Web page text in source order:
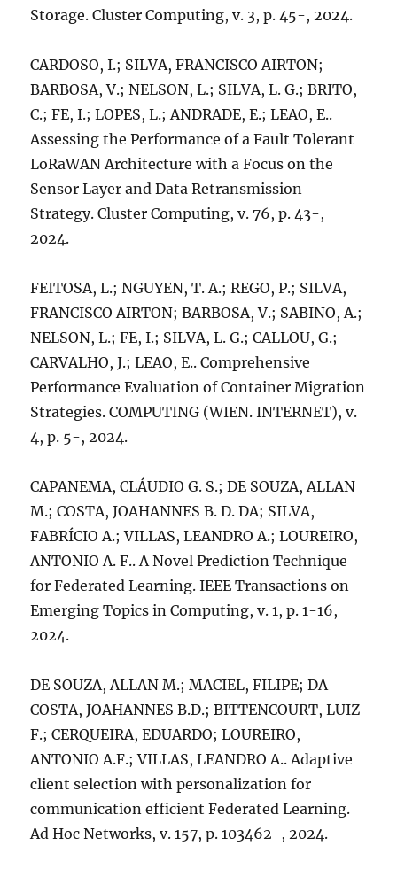
Storage. Cluster Computing, v. 3, p. 45-, 2024.
CARDOSO, I.; SILVA, FRANCISCO AIRTON;
BARBOSA, V.; NELSON, L.; SILVA, L. G.; BRITO,
C.; FE, I.; LOPES, L.; ANDRADE, E.; LEAO, E..
Assessing the Performance of a Fault Tolerant
LoRaWAN Architecture with a Focus on the
Sensor Layer and Data Retransmission
Strategy. Cluster Computing, v. 76, p. 43-,
2024.
FEITOSA, L.; NGUYEN, T. A.; REGO, P.; SILVA,
FRANCISCO AIRTON; BARBOSA, V.; SABINO, A.;
NELSON, L.; FE, I.; SILVA, L. G.; CALLOU, G.;
CARVALHO, J.; LEAO, E.. Comprehensive
Performance Evaluation of Container Migration
Strategies. COMPUTING (WIEN. INTERNET), v.
4, p. 5-, 2024.
CAPANEMA, CLÁUDIO G. S.; DE SOUZA, ALLAN
M.; COSTA, JOAHANNES B. D. DA; SILVA,
FABRÍCIO A.; VILLAS, LEANDRO A.; LOUREIRO,
ANTONIO A. F.. A Novel Prediction Technique
for Federated Learning. IEEE Transactions on
Emerging Topics in Computing, v. 1, p. 1-16,
2024.
DE SOUZA, ALLAN M.; MACIEL, FILIPE; DA
COSTA, JOAHANNES B.D.; BITTENCOURT, LUIZ
F.; CERQUEIRA, EDUARDO; LOUREIRO,
ANTONIO A.F.; VILLAS, LEANDRO A.. Adaptive
client selection with personalization for
communication efficient Federated Learning.
Ad Hoc Networks, v. 157, p. 103462-, 2024.